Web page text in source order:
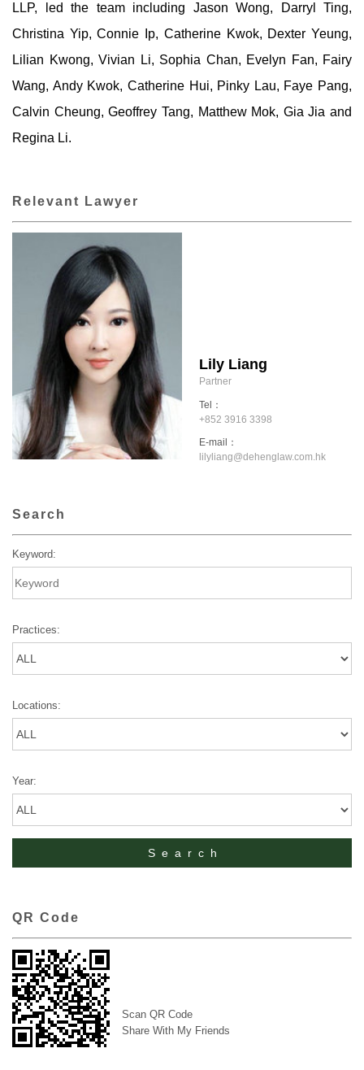
LLP, led the team including Jason Wong, Darryl Ting,
Christina Yip, Connie Ip, Catherine Kwok, Dexter Yeung,
Lilian Kwong, Vivian Li, Sophia Chan, Evelyn Fan, Fairy
Wang, Andy Kwok, Catherine Hui, Pinky Lau, Faye Pang,
Calvin Cheung, Geoffrey Tang, Matthew Mok, Gia Jia and
Regina Li.
Relevant Lawyer
Lily Liang
Partner
Tel：
+852 3916 3398
E-mail：
lilyliang@dehenglaw.com.hk
Search
Keyword:
Practices:
Locations:
Year:
QR Code
Scan QR Code
Share With My Friends